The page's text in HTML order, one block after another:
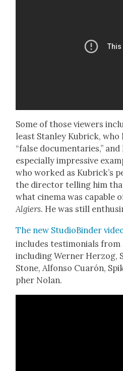
Some of those view­ers
least Stan­ley Kubrick,
“false doc­u­men­taries,”
espe­cial­ly impres­sive
who worked as Kubrick­’s
the direc­tor telling him
what cin­e­ma was capa­ble
Algiers. He was still
The new Stu­dioBinder
includes tes­ti­mo­ni­als
includ­ing Wern­er Her­zog,
Stone, Alfon­so Cuarón,
pher Nolan.